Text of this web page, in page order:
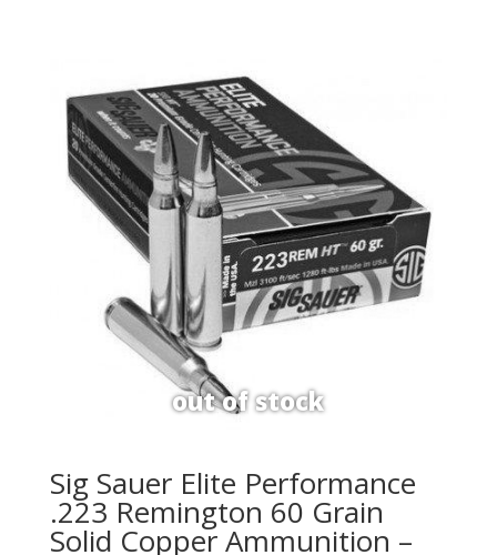
Sig Sauer Elite Performance
.223 Remington 60 Grain
Solid Copper Ammunition –